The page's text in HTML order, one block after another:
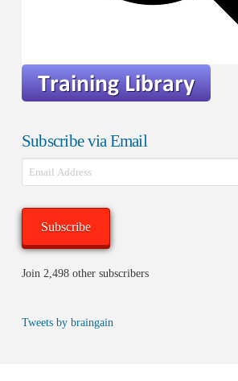
Subscribe via Email
Email
Address
Subscribe
Join 2,498 other subscribers
Tweets by braingain